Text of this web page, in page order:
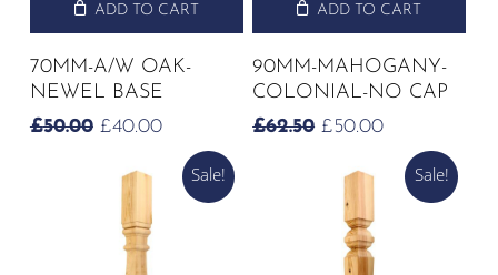
ADD TO CART
70MM-A/W OAK-
NEWEL BASE
£50.00 ORIGINAL
WAS:
£50.00.
£40.00CURRENT
PRICE
£40.00.
ADD TO CART
90MM-MAHOGANY-
COLONIAL-NO CAP
£62.50 ORIGINAL
WAS:
£62.50.
£50.00CURRENT
PRICE
£50.00.
Sale! Sale!